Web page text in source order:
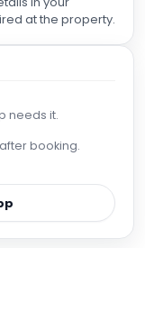
at the property.
needs it.
booking.